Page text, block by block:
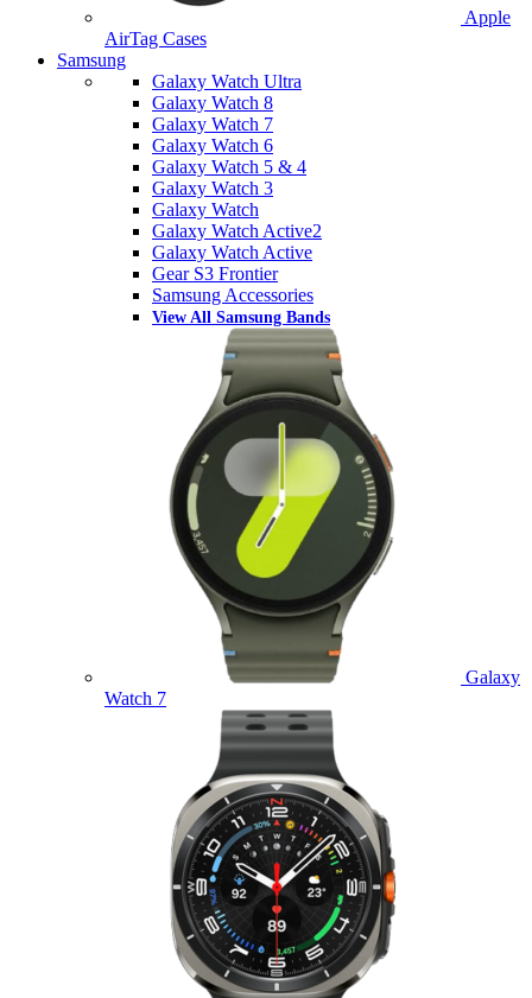
Apple
AirTag Cases
Samsung
Galaxy Watch Ultra
Galaxy Watch 8
Galaxy Watch 7
Galaxy Watch 6
Galaxy Watch 5 & 4
Galaxy Watch 3
Galaxy Watch
Galaxy Watch Active2
Galaxy Watch Active
Gear S3 Frontier
Samsung Accessories
View All Samsung Bands
Galaxy
Watch 7